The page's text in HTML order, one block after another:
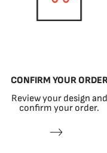
CONFIRM YOUR
Review your design and
confirm your order.